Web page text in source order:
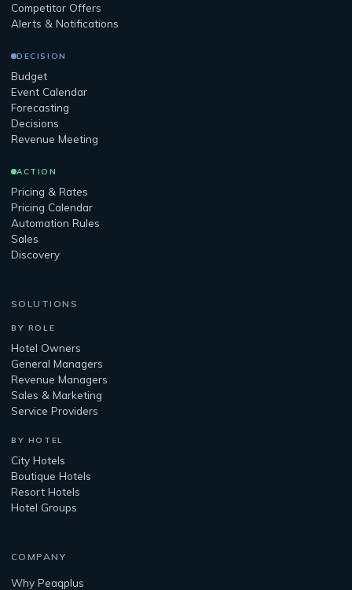
Competitor Offers
Alerts & Notifications
DECISION
Budget
Event Calendar
Forecasting
Decisions
Revenue Meeting
ACTION
Pricing & Rates
Pricing Calendar
Automation Rules
Sales
Discovery
SOLUTIONS
BY ROLE
Hotel Owners
General Managers
Revenue Managers
Sales & Marketing
Service Providers
BY HOTEL
City Hotels
Boutique Hotels
Resort Hotels
Hotel Groups
COMPANY
Why Peaqplus